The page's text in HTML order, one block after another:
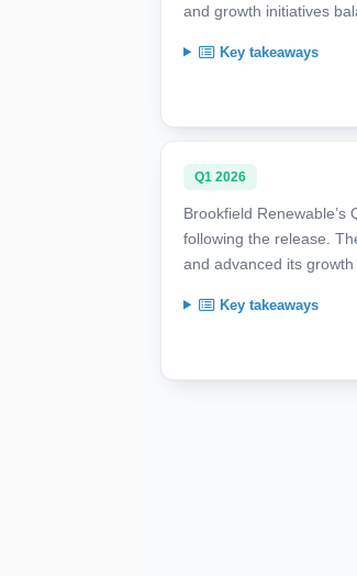
and growth initiatives
Key takeaways
Q1 2026
Brookfield
following the release.
and advanced its
Key takeaways